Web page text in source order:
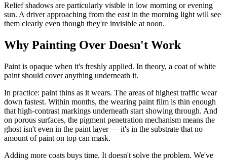
Relief shadows are particularly visible in low morning or evening
sun. A driver approaching from the east in the morning light will see
them clearly even though they're invisible at noon.
Why Painting Over Doesn't Work
Paint is opaque when it's freshly applied. In theory, a coat of white
paint should cover anything underneath it.
In practice: paint thins as it wears. The areas of highest traffic wear
down fastest. Within months, the wearing paint film is thin enough
that high-contrast markings underneath start showing through. And
on porous surfaces, the pigment penetration mechanism means the
ghost isn't even in the paint layer — it's in the substrate that no
amount of paint on top can mask.
Adding more coats buys time. It doesn't solve the problem. We've